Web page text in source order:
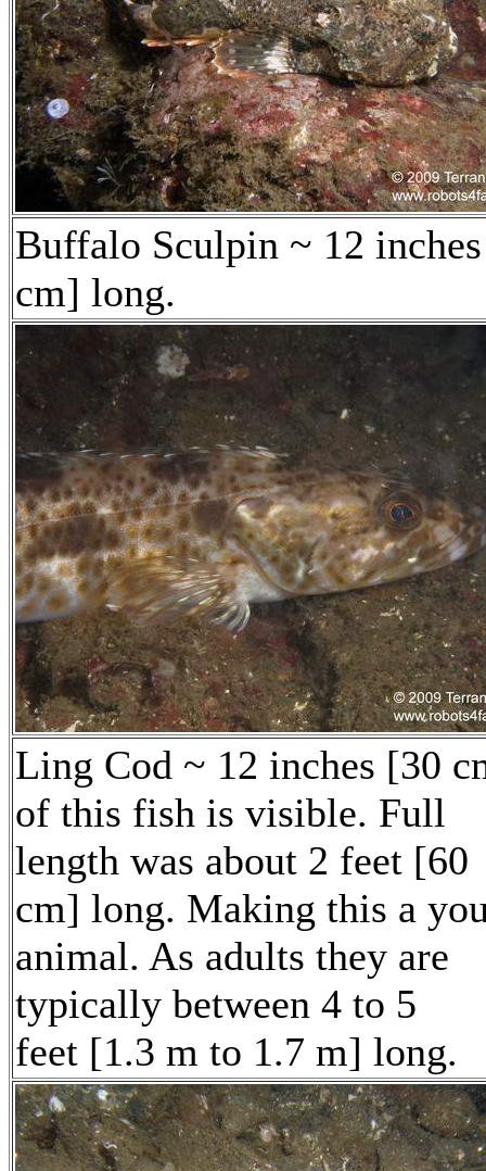
Buffalo Sculpin ~ 12
cm] long.
Ling Cod ~ 12 inches [30
of this fish is visible. Full
length was about 2 feet [60
cm] long. Making this a
animal. As adults they are
typically between 4 to 5
feet [1.3 m to 1.7 m] long.